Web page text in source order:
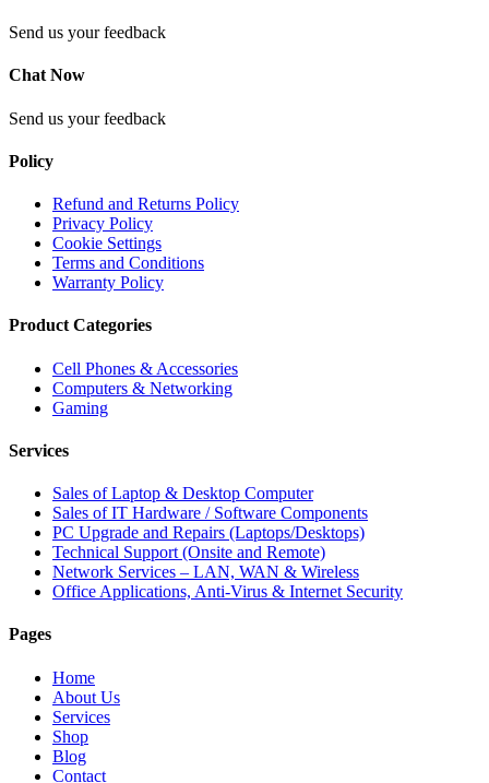
Send us your feedback
Chat Now
Send us your feedback
Policy
Refund and Returns Policy
Privacy Policy
Cookie Settings
Terms and Conditions
Warranty Policy
Product Categories
Cell Phones & Accessories
Computers & Networking
Gaming
Services
Sales of Laptop & Desktop Computer
Sales of IT Hardware / Software Components
PC Upgrade and Repairs (Laptops/Desktops)
Technical Support (Onsite and Remote)
Network Services – LAN, WAN & Wireless
Office Applications, Anti-Virus & Internet Security
Pages
Home
About Us
Services
Shop
Blog
Contact